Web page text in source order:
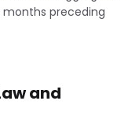
months preceding
and